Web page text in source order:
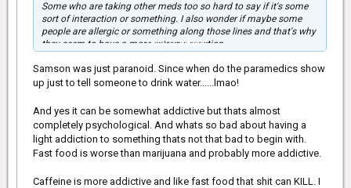
Some who are taking other meds too so hard to say if it's some
sort of interaction or something. I also wonder if maybe some
people are allergic or something along those lines and that's why
they seem to have a more extreme reaction.
I watched my son when he was using different strains and the
difference between CBD and with THC and there's definitely some
stuff.....some extreme times kindof like Samson said.
Definitely different than my experiences of smoking weed way
back when. I definitely was getting the best of the best back then.
From most of what I've seen though it seems like people are
think some people just do like Samson said and keep going when
Click to expand...
Samson was just paranoid. Since when do the paramedics show
up just to tell someone to drink water......lmao!
And yes it can be somewhat addictive but thats almost
completely psychological. And whats so bad about having a
light addiction to something thats not that bad to begin with.
Fast food is worse than marijuana and probably more addictive.
Caffeine is more addictive and like fast food that shit can KILL. I